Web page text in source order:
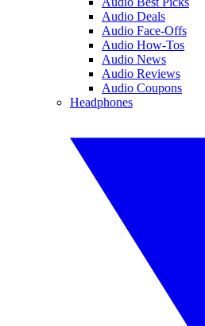
Audio Deals
Audio Face-Offs
Audio How-Tos
Audio News
Audio Reviews
Audio Coupons
Headphones